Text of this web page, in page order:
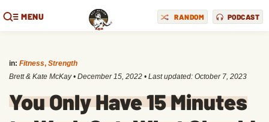
MENU RANDOM PODCAST
in: Fitness, Strength
Brett & Kate McKay • December 15, 2022 • Last updated: October 7, 2023
You Only Have 15 Minutes